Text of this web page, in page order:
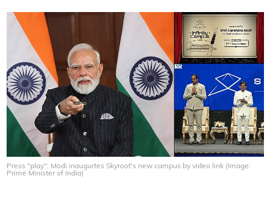
Press "play": Modi inaugurtes Skyroot's new campus by video link (Image:
Prime Minister of India)